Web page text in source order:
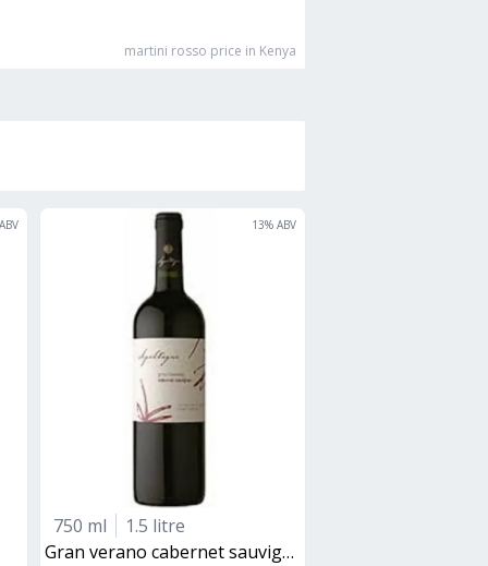
martini rosso price in Kenya
13% ABV
750 ml
1.5 litre
gran verano cabernet sauvignon